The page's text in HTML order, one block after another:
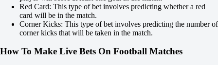
Hacken
+3200
1X
Red Card: This type of bet involves predicting whether a red
card will be in the match.
Corner Kicks: This type of bet involves predicting the number of
corner kicks that will be taken in the match.
How To Make Live Bets On Football Matches